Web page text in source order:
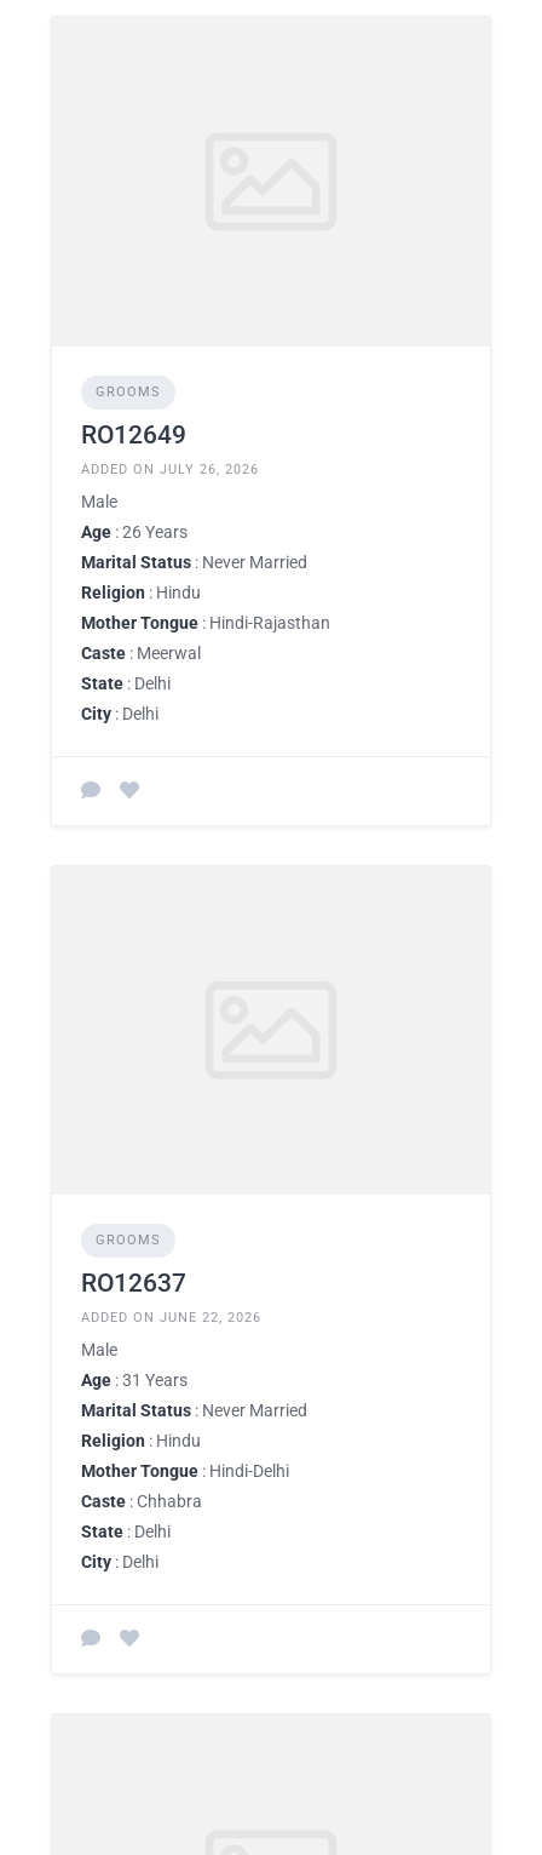
GROOMS
RO12649
ADDED ON JULY 26, 2026
Male
Age : 26 Years
Marital Status : Never Married
Religion : Hindu
Mother Tongue : Hindi-Rajasthan
Caste : Meerwal
State : Delhi
City : Delhi
GROOMS
RO12637
ADDED ON JUNE 22, 2026
Male
Age : 31 Years
Marital Status : Never Married
Religion : Hindu
Mother Tongue : Hindi-Delhi
Caste : Chhabra
State : Delhi
City : Delhi